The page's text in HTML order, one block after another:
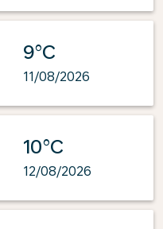
9°C
11/08/2026
10°C
12/08/2026